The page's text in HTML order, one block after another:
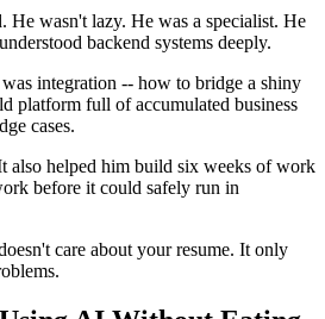
He wasn't lazy. He was a specialist. He
backend systems deeply.
integration -- how to bridge a shiny
platform full of accumulated business
cases.
also helped him build six weeks of work
before it could safely run in
care about your resume. It only